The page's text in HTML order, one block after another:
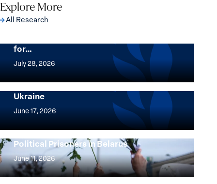
Explore More
All Research
The Women, Peace and Security Agenda
for…
July 28, 2026
Women,
and
Security
Agenda
25
Years:
Building
Institutions
for
Implementation of the Women, Peace and
Security Agenda: Lessons Learned from
Ukraine
June 17, 2026
Implementation
Women,
Peace
and
Security
Agenda:
Strong at the Broken Places: Women
Political Prisoners in Belarus
June 11, 2026
Strong
at
the
Broken